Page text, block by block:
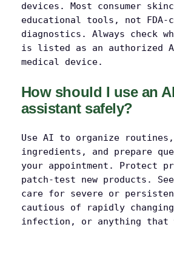
devices. Most consumer
educational tools, not FDA-
diagnostics. Always check
is listed as an authorized
medical device.
How should I use an
assistant safely?
Use AI to organize
ingredients, and prepare
your appointment. Protect
patch-test new products.
care for severe or
cautious of rapidly
infection, or anything that